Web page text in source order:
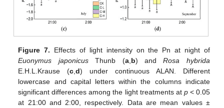
Figure 7. Effects of light intensity on the Pn at night of
Euonymus japonicusThunb (a, b) andRosa hybrida
E.H.L.Krause (c ,d) under continuous ALAN. Different
lowercase and capital letters within the columns indicate
significant differences among the light treatments at p< 0.05
at 21:00 and 2:00, respectively. Data are mean values ±